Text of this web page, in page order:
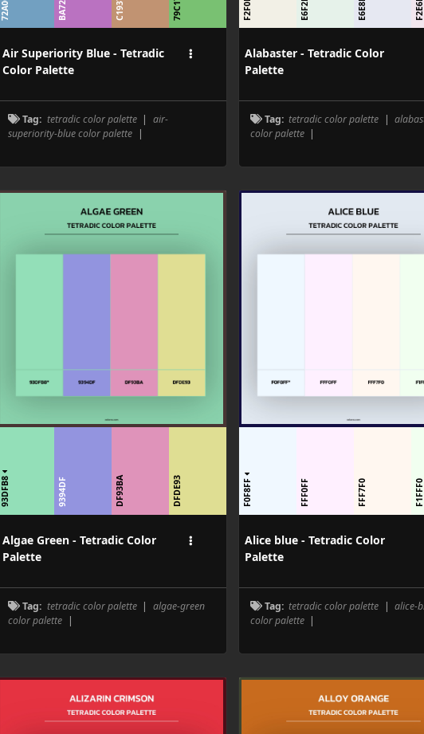
Air Superiority Blue - Tetradic
Color Palette
Tag: tetradic color palette | air-
superiority-blue color palette |
E6E8F2
Alabaster - Tetradic Color
Palette
Tag: tetradic color palette |
color palette |
93DFB8 9394DF DF93BA DFDE93
Algae Green - Tetradic Color
Palette
Tag: tetradic color palette | algae-green
color palette |
F0F8FF FFF0FF FFF7F0
Alice blue - Tetradic Color
Palette
Tag: tetradic color palette | alice-
color palette |